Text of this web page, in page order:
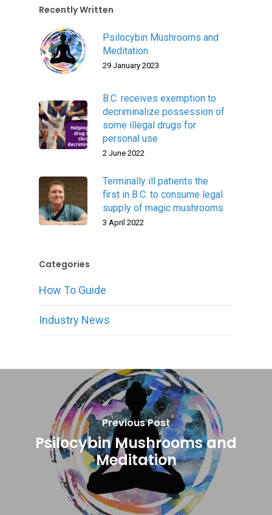
Recently Written
Psilocybin Mushrooms and
Meditation
29 January 2023
B.C. receives exemption to
decriminalize possession of
some illegal drugs for
personal use
2 June 2022
Terminally ill patients the
first in B.C. to consume legal
supply of magic mushrooms
3 April 2022
Categories
How To Guide
Industry News
Previous Post
Psilocybin Mushrooms and
Meditation